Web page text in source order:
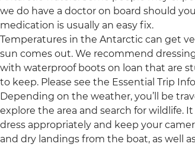
we do have a doctor on board should
medication is usually an easy fix.
Temperatures in the Antarctic can get
sun comes out. We recommend
with waterproof boots on loan that are
to keep. Please see the Essential Trip
Depending on the weather, you’ll be
explore the area and search for wildlife.
dress appropriately and keep your
and dry landings from the boat, as well